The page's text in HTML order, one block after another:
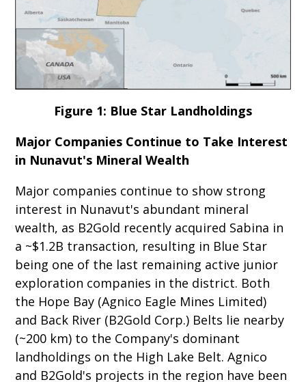
Figure 1: Blue Star Landholdings
Major Companies Continue to Take Interest
in Nunavut's Mineral Wealth
Major companies continue to show strong
interest in Nunavut's abundant mineral
wealth, as B2Gold recently acquired Sabina in
a ~$1.2B transaction, resulting in Blue Star
being one of the last remaining active junior
exploration companies in the district. Both
the Hope Bay (Agnico Eagle Mines Limited)
and Back River (B2Gold Corp.) Belts lie nearby
(~200 km) to the Company's dominant
landholdings on the High Lake Belt. Agnico
and B2Gold's projects in the region have been